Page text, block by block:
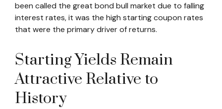
been called the great bond bull market due to falling
interest rates, it was the high starting coupon rates
that were the primary driver of returns.
Starting Yields Remain
Attractive Relative to
History